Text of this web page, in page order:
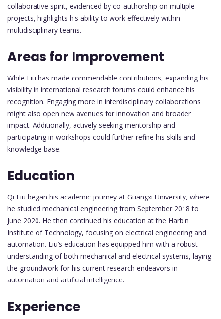
collaborative spirit, evidenced by co-authorship on multiple
projects, highlights his ability to work effectively within
multidisciplinary teams.
Areas for Improvement
While Liu has made commendable contributions, expanding his
visibility in international research forums could enhance his
recognition. Engaging more in interdisciplinary collaborations
might also open new avenues for innovation and broader
impact. Additionally, actively seeking mentorship and
participating in workshops could further refine his skills and
knowledge base.
Education
Qi Liu began his academic journey at Guangxi University, where
he studied mechanical engineering from September 2018 to
June 2020. He then continued his education at the Harbin
Institute of Technology, focusing on electrical engineering and
automation. Liu’s education has equipped him with a robust
understanding of both mechanical and electrical systems, laying
the groundwork for his current research endeavors in
automation and artificial intelligence.
Experience